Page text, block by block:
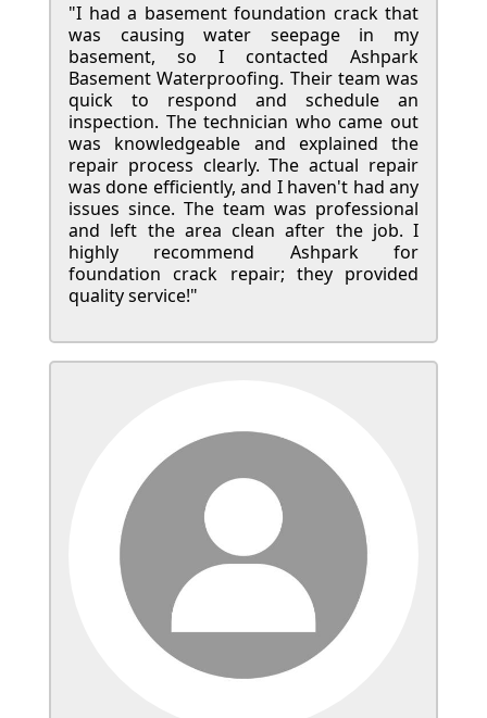
"I had a basement foundation crack that
was causing water seepage in my
basement, so I contacted Ashpark
Basement Waterproofing. Their team was
quick to respond and schedule an
inspection. The technician who came out
was knowledgeable and explained the
repair process clearly. The actual repair
was done efficiently, and I haven't had any
issues since. The team was professional
and left the area clean after the job. I
highly recommend Ashpark for
foundation crack repair; they provided
quality service!"